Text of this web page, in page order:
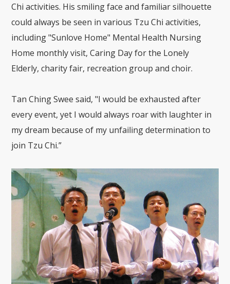
Chi activities. His smiling face and familiar silhouette
could always be seen in various Tzu Chi activities,
including "Sunlove Home" Mental Health Nursing
Home monthly visit, Caring Day for the Lonely
Elderly, charity fair, recreation group and choir.
Tan Ching Swee said, "I would be exhausted after
every event, yet I would always roar with laughter in
my dream because of my unfailing determination to
join Tzu Chi.”